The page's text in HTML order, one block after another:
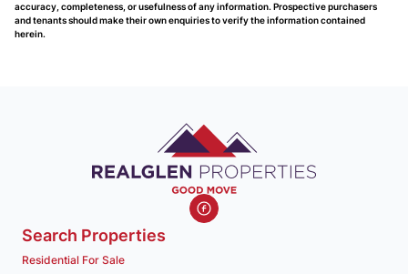
accuracy, completeness, or usefulness of any information. Prospective purchasers
and tenants should make their own enquiries to verify the information contained
herein.
Search Properties
Residential For Sale